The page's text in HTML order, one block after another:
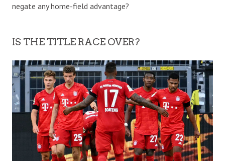
negate any home-field advantage?
IS THE TITLE RACE OVER?